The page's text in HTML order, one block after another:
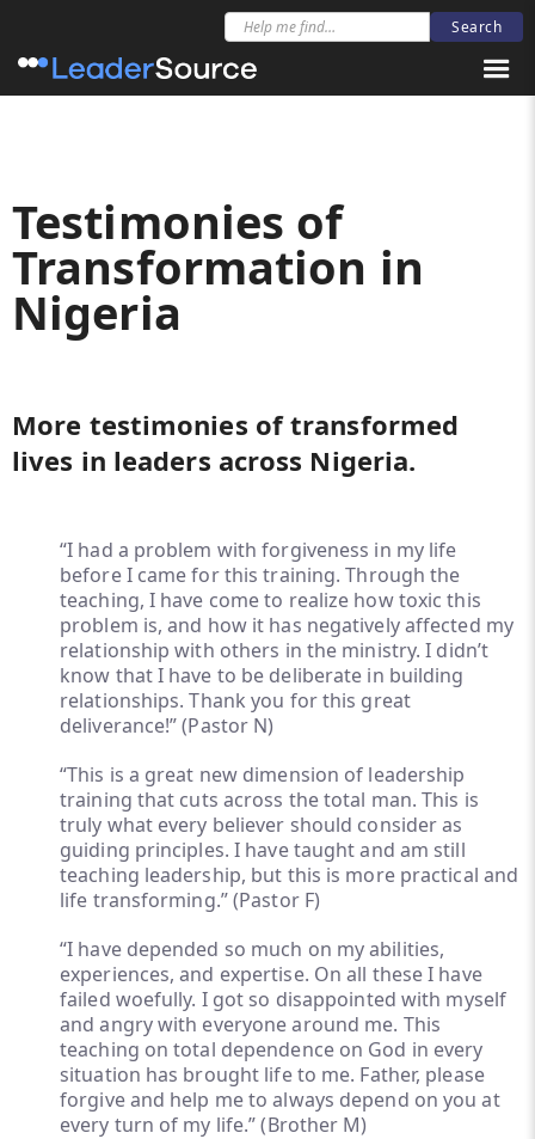
Testimonies of
Transformation in
Nigeria
More testimonies of transformed
lives in leaders across Nigeria.
“I had a problem with forgiveness in my life
before I came for this training. Through the
teaching, I have come to realize how toxic this
problem is, and how it has negatively affected my
relationship with others in the ministry. I didn’t
know that I have to be deliberate in building
relationships. Thank you for this great
deliverance!” (Pastor N)
“This is a great new dimension of leadership
training that cuts across the total man. This is
truly what every believer should consider as
guiding principles. I have taught and am still
teaching leadership, but this is more practical and
life transforming.” (Pastor F)
“I have depended so much on my abilities,
experiences, and expertise. On all these I have
failed woefully. I got so disappointed with myself
and angry with everyone around me. This
teaching on total dependence on God in every
situation has brought life to me. Father, please
forgive and help me to always depend on you at
every turn of my life.” (Brother M)